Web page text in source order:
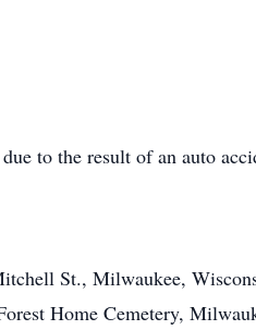
to the result of an auto
St., Milwaukee,
Home Cemetery,